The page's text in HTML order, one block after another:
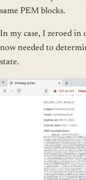
same PEM blocks.
In my case, I zeroed in
now needed to
state.